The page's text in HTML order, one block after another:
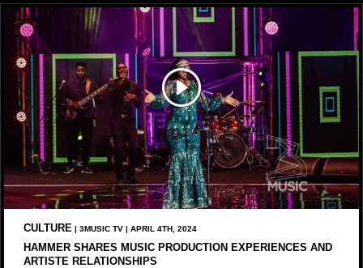
CULTURE | 3MUSIC TV | APRIL 4TH, 2024
HAMMER SHARES MUSIC PRODUCTION EXPERIENCES AND
ARTISTE RELATIONSHIPS